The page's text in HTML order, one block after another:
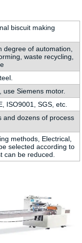
biscuit making
degree of automation,
waste recycling,
Siemens motor.
ISO9001, SGS, etc.
and dozens of process
methods, Electrical,
selected according to
can be reduced.